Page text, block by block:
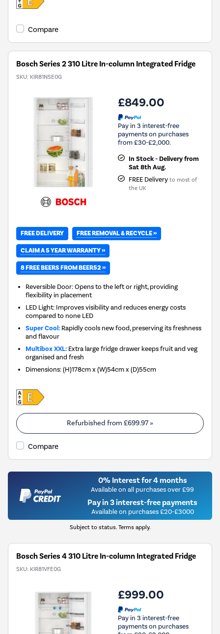
Compare
Bosch Series 2 310 Litre In-column Integrated Fridge
SKU: KIR81NSE0G
£849.00
Pay in 3 interest-free
payments on purchases
from £30-£2,000.
In Stock - Delivery from
Sat 8th Aug.
FREE Delivery to most of
the UK
FREE DELIVERY FREE REMOVAL & RECYCLE »
CLAIM A 5 YEAR WARRANTY »
8 FREE BEERS FROM BEER52 »
Reversible Door: Opens to the left or right, providing
flexibility in placement
LED Light: Improves visibility and reduces energy costs
compared to none LED
Super Cool: Rapidly cools new food, preserving its freshness
and flavour
Multibox XXL: Extra large fridge drawer keeps fruit and veg
organised and fresh
Dimensions:(H)178cm x (W)54cm x (D)55cm
Refurbished from £699.97 »
Compare
0% Interest for 4 months
Available on all purchases over £99
Pay in 3 interest-free payments
Available on purchases £20-£3000
Subject to status. Terms apply.
Bosch Series 4 310 Litre In-column Integrated Fridge
SKU: KIR81VFE0G
£999.00
Pay in 3 interest-free
payments on purchases